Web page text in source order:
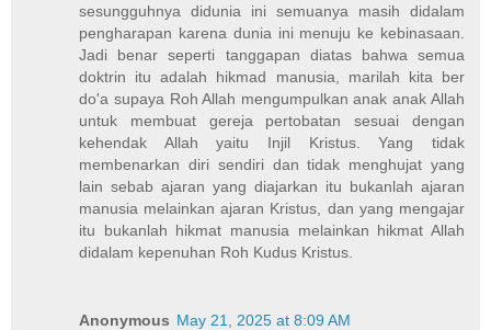
sesungguhnya didunia ini semuanya masih didalam
pengharapan karena dunia ini menuju ke kebinasaan.
Jadi benar seperti tanggapan diatas bahwa semua
doktrin itu adalah hikmad manusia, marilah kita ber
do'a supaya Roh Allah mengumpulkan anak anak Allah
untuk membuat gereja pertobatan sesuai dengan
kehendak Allah yaitu Injil Kristus. Yang tidak
membenarkan diri sendiri dan tidak menghujat yang
lain sebab ajaran yang diajarkan itu bukanlah ajaran
manusia melainkan ajaran Kristus, dan yang mengajar
itu bukanlah hikmat manusia melainkan hikmat Allah
didalam kepenuhan Roh Kudus Kristus.
Anonymous May 21, 2025 at 8:09 AM